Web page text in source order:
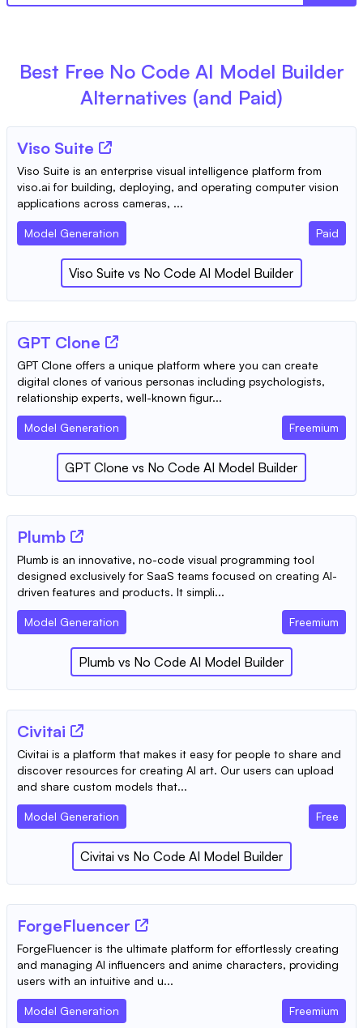
Best Free No Code AI Model Builder
Alternatives (and Paid)
Viso Suite
Viso Suite is an enterprise visual intelligence platform from
viso.ai for building, deploying, and operating computer vision
applications across cameras, ...
Model Generation Paid
Viso Suite vs No Code AI Model Builder
GPT Clone
GPT Clone offers a unique platform where you can create
digital clones of various personas including psychologists,
relationship experts, well-known figur...
Model Generation Freemium
GPT Clone vs No Code AI Model Builder
Plumb
Plumb is an innovative, no-code visual programming tool
designed exclusively for SaaS teams focused on creating AI-
driven features and products. It simpli...
Model Generation Freemium
Plumb vs No Code AI Model Builder
Civitai
Civitai is a platform that makes it easy for people to share and
discover resources for creating AI art. Our users can upload
and share custom models that...
Model Generation Free
Civitai vs No Code AI Model Builder
ForgeFluencer
ForgeFluencer is the ultimate platform for effortlessly creating
and managing AI influencers and anime characters, providing
users with an intuitive and u...
Model Generation Freemium